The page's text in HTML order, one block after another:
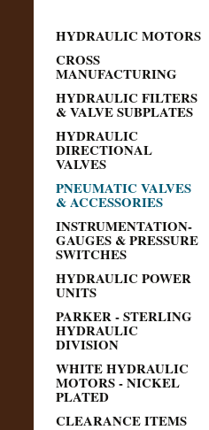
HYDRAULIC MOTORS
CROSS
MANUFACTURING
HYDRAULIC FILTERS
& VALVE SUBPLATES
HYDRAULIC
DIRECTIONAL
VALVES
PNEUMATIC VALVES
& ACCESSORIES
INSTRUMENTATION-
GAUGES & PRESSURE
SWITCHES
HYDRAULIC POWER
UNITS
PARKER - STERLING
HYDRAULIC
DIVISION
WHITE HYDRAULIC
MOTORS - NICKEL
PLATED
CLEARANCE ITEMS